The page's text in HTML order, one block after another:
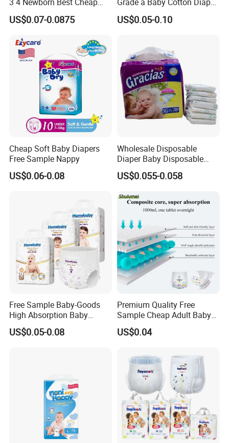
Free Sample Rascal and
Friends Ultra Thin Eco
Disposable Baby Diapers
US$0.07-0.0875
Pants - Free Sample
Manufacturer
US$0.05-0.10
Cheap Soft Baby Diapers
Free Sample Nappy
US$0.06-0.08
Wholesale Disposable
Diaper Baby Disposable
Sleepy Baby Diaper
Manufacturers in China
US$0.055-0.058
Free Sample Baby-Goods
High Absorption Baby
Diapers Custom Cheap
Products Pull up Diapers
US$0.05-0.08
Premium Quality Free
Sample Cheap Adult Baby
Diaper Factory Distributor
Wholesale Disposable Free
US$0.04